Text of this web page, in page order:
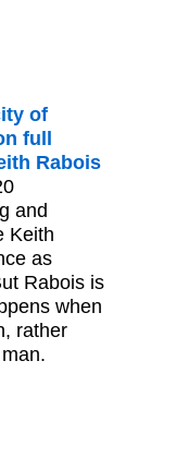
of
full
Rabois
and
Keith
as
Rabois is
when
rather